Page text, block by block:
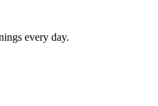
every day.